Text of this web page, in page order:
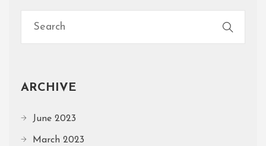
ARCHIVE
June 2023
March 2023